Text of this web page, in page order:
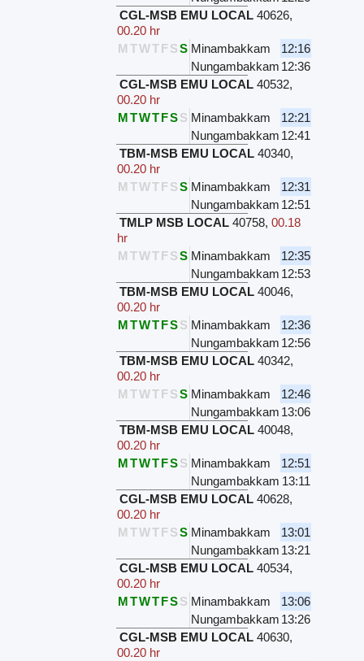
CGL-MSB EMU LOCAL 40626,
00.20 hr
M TWTFSS Minambakkam
12:16
Nungambakkam 12:36
CGL-MSB EMU LOCAL 40532,
00.20 hr
MTWTFSS Minambakkam
12:21
Nungambakkam 12:41
TBM-MSB EMU LOCAL 40340,
00.20 hr
M TWTFSS Minambakkam
12:31
Nungambakkam 12:51
TMLP MSB LOCAL 40758,00.18
hr
M TWTFSS Minambakkam
12:35
Nungambakkam 12:53
TBM-MSB EMU LOCAL 40046,
00.20 hr
MTWTFSS Minambakkam
12:36
Nungambakkam 12:56
TBM-MSB EMU LOCAL 40342,
00.20 hr
M TWTFSS Minambakkam
12:46
Nungambakkam 13:06
TBM-MSB EMU LOCAL 40048,
00.20 hr
MTWTFSS Minambakkam
12:51
Nungambakkam 13:11
CGL-MSB EMU LOCAL 40628,
00.20 hr
M TWTFSS Minambakkam
13:01
Nungambakkam 13:21
CGL-MSB EMU LOCAL 40534,
00.20 hr
MTWTFSS Minambakkam
13:06
Nungambakkam 13:26
CGL-MSB EMU LOCAL 40630,
00.20 hr